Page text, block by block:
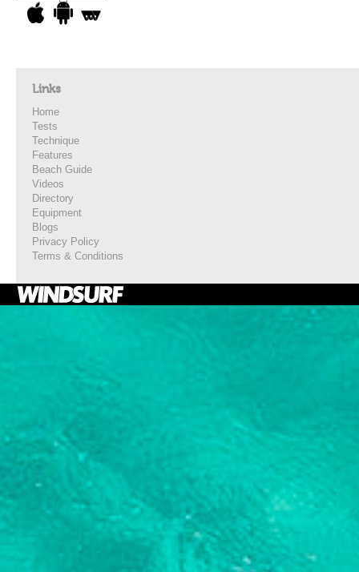
Links
Home
Tests
Technique
Features
Beach Guide
Videos
Directory
Equipment
Blogs
Privacy Policy
Terms & Conditions